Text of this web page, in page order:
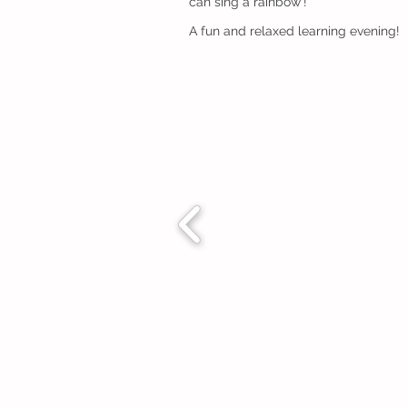
A fun and relaxed learning evening!